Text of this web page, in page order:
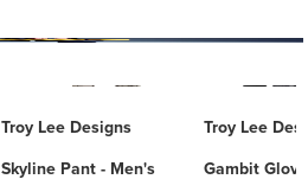
Troy Lee Designs
Skyline Pant - Men's
Troy Lee
Gambit